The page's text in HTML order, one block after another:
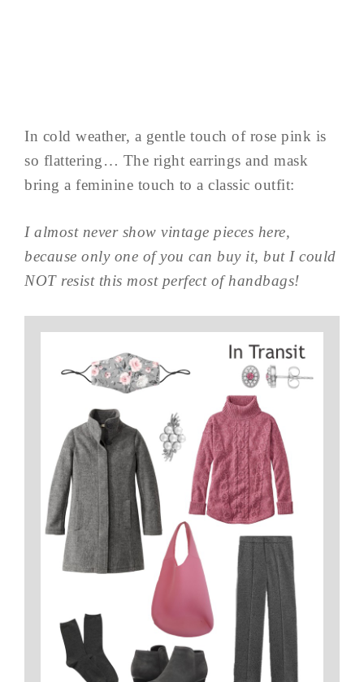
In cold weather, a gentle touch of rose pink is
so flattering… The right earrings and mask
bring a feminine touch to a classic outfit:
I almost never show vintage pieces here,
because only one of you can buy it, but I could
NOT resist this most perfect of handbags!